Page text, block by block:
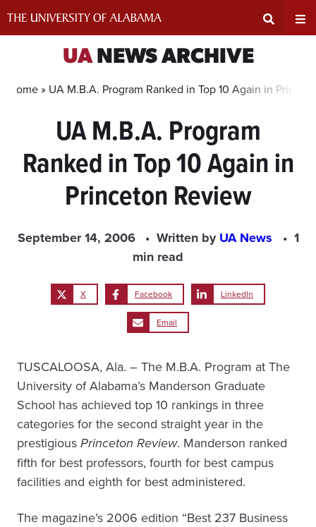
Search
Area
UANEWS ARCHIVE
Home » UA M.B.A. Program Ranked in Top 10 Again in
UA M.B.A. Program
Ranked in Top 10 Again in
Princeton Review
September 14, 2006 Written byUA News
1
min read
X Facebook LinkedIn
Email
TUSCALOOSA, Ala. – The M.B.A. Program at The
University of Alabama’s Manderson Graduate
School has achieved top 10 rankings in three
categories for the second straight year in the
prestigious Princeton Review. Manderson ranked
fifth for best professors, fourth for best campus
facilities and eighth for best administered.
The magazine’s 2006 edition “Best 237 Business